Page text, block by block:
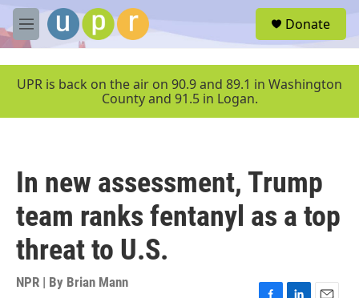
Skip to main content
M
e
u
Donate
UPR is back on the air on 90.9 and 89.1 in Washington
County and 91.5 in Logan.
In new assessment, Trump
team ranks fentanyl as a top
threat to U.S.
NPR | By Brian Mann